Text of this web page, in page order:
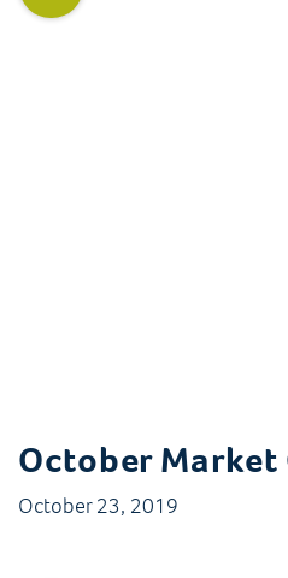
October
October 23, 2019